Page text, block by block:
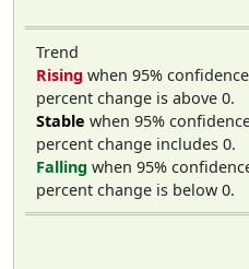
Trend
Rising when 95%
percent change is above 0.
Stable when 95%
percent change includes 0.
Falling when 95%
percent change is below 0.